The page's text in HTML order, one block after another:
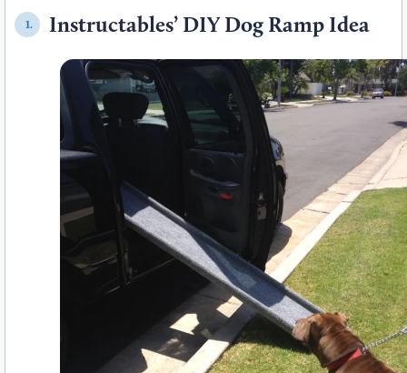
1. Instructables’ DIY Dog Ramp Idea